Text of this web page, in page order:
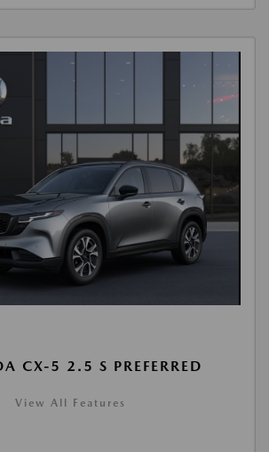
CX-5 2.5 S PREFERRED
View All Features